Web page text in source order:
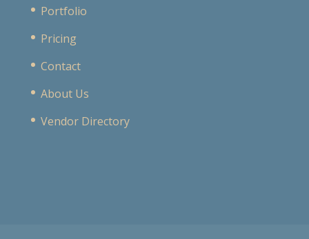
Portfolio
Pricing
Contact
About Us
Vendor Directory